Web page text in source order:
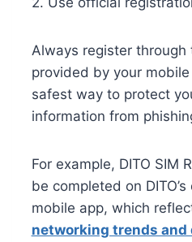
Always register
provided by your
safest way to protect
information from
For example, DITO SIM
be completed on
mobile app, which
networking trends and